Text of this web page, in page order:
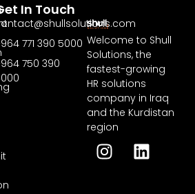
Welcome to Shull
Solutions, the
fastest-growing
HR solutions
company in Iraq
and the Kurdistan
region
In Touch
771 390 5000​
750 390